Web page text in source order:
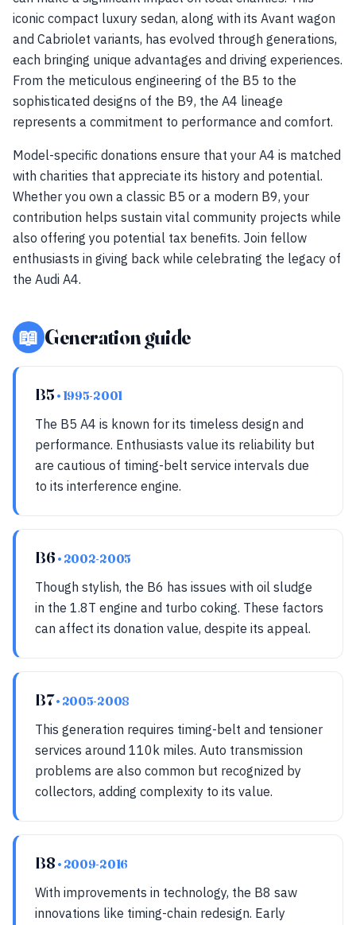
iconic compact luxury sedan, along with its Avant wagon
and Cabriolet variants, has evolved through generations,
each bringing unique advantages and driving experiences.
From the meticulous engineering of the B5 to the
sophisticated designs of the B9, the A4 lineage
represents a commitment to performance and comfort.
Model-specific donations ensure that your A4 is matched
with charities that appreciate its history and potential.
Whether you own a classic B5 or a modern B9, your
contribution helps sustain vital community projects while
also offering you potential tax benefits. Join fellow
enthusiasts in giving back while celebrating the legacy of
the Audi A4.
📖 Generation guide
B5 • 1995-2001
The B5 A4 is known for its timeless design and
performance. Enthusiasts value its reliability but
are cautious of timing-belt service intervals due
to its interference engine.
B6 • 2002-2005
Though stylish, the B6 has issues with oil sludge
in the 1.8T engine and turbo coking. These factors
can affect its donation value, despite its appeal.
B7• 2005-2008
This generation requires timing-belt and tensioner
services around 110k miles. Auto transmission
problems are also common but recognized by
collectors, adding complexity to its value.
B8 • 2009-2016
With improvements in technology, the B8 saw
innovations like timing-chain redesign. Early